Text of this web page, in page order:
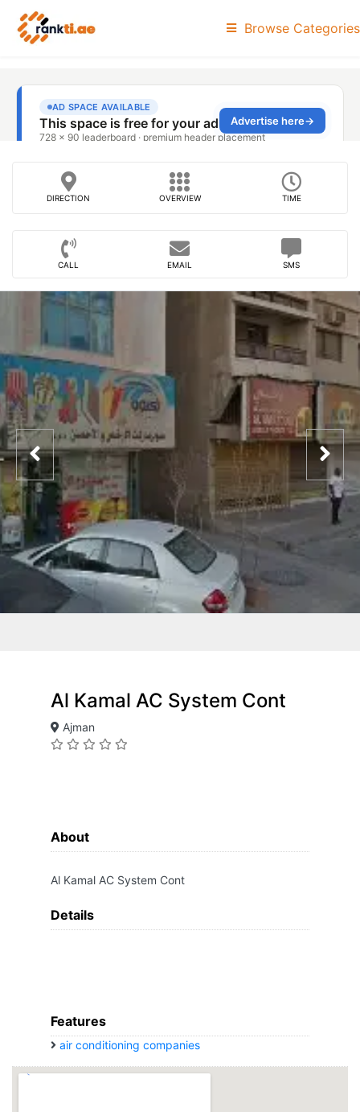
Browse Categories
DIRECTION OVERVIEW TIME
CALL EMAIL SMS
Al Kamal AC System Cont
Ajman
About
Al Kamal AC System Cont
Details
Features
air conditioning companies